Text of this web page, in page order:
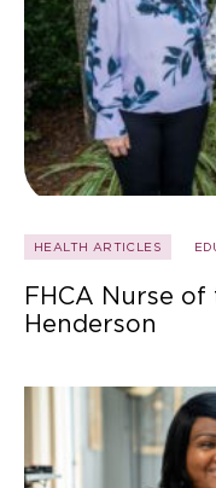
HEALTH ARTICLES
FHCA Nurse of
Henderson